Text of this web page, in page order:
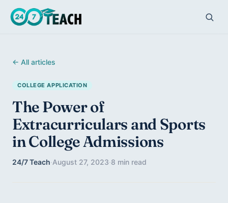
← All articles
COLLEGE APPLICATION
The Power of
Extracurriculars and Sports
in College Admissions
24/7 Teach·August 27, 2023·8 min read